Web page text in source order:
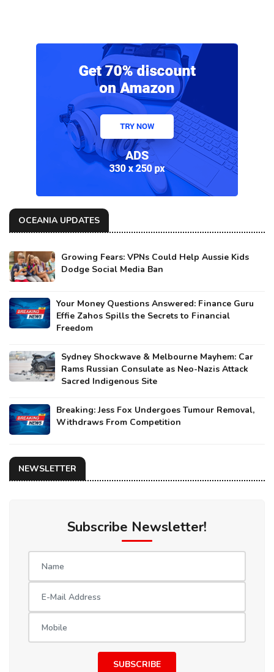
OCEANIA UPDATES
Growing Fears: VPNs Could Help Aussie Kids
Dodge Social Media Ban
Your Money Questions Answered: Finance Guru
Effie Zahos Spills the Secrets to Financial
Freedom
Sydney Shockwave & Melbourne Mayhem: Car
Rams Russian Consulate as Neo-Nazis Attack
Sacred Indigenous Site
Breaking: Jess Fox Undergoes Tumour Removal,
Withdraws From Competition
NEWSLETTER
Subscribe Newsletter!
SUBSCRIBE